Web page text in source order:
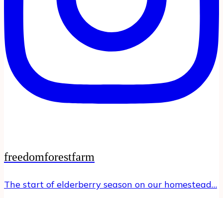
freedomforestfarm
The start of elderberry season on our homestead…